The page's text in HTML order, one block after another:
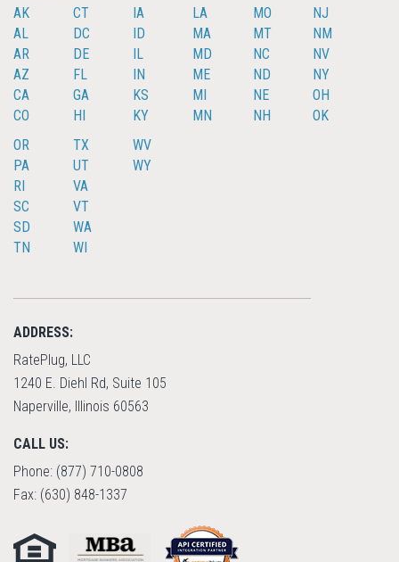
AK
AL
AR
AZ
CA
CO
CT
DC
DE
FL
GA
HI
IA
ID
IL
IN
KS
KY
LA
MA
MD
ME
MI
MN
MO
MT
NC
ND
NE
NH
NJ
NM
NV
NY
OH
OK
OR
PA
RI
SC
SD
TN
TX
UT
VA
VT
WA
WI
WV
WY
ADDRESS:
RatePlug, LLC
1240 E. Diehl Rd, Suite 105
Naperville, Illinois 60563
CALL US:
Phone: (877) 710-0808
Fax: (630) 848-1337